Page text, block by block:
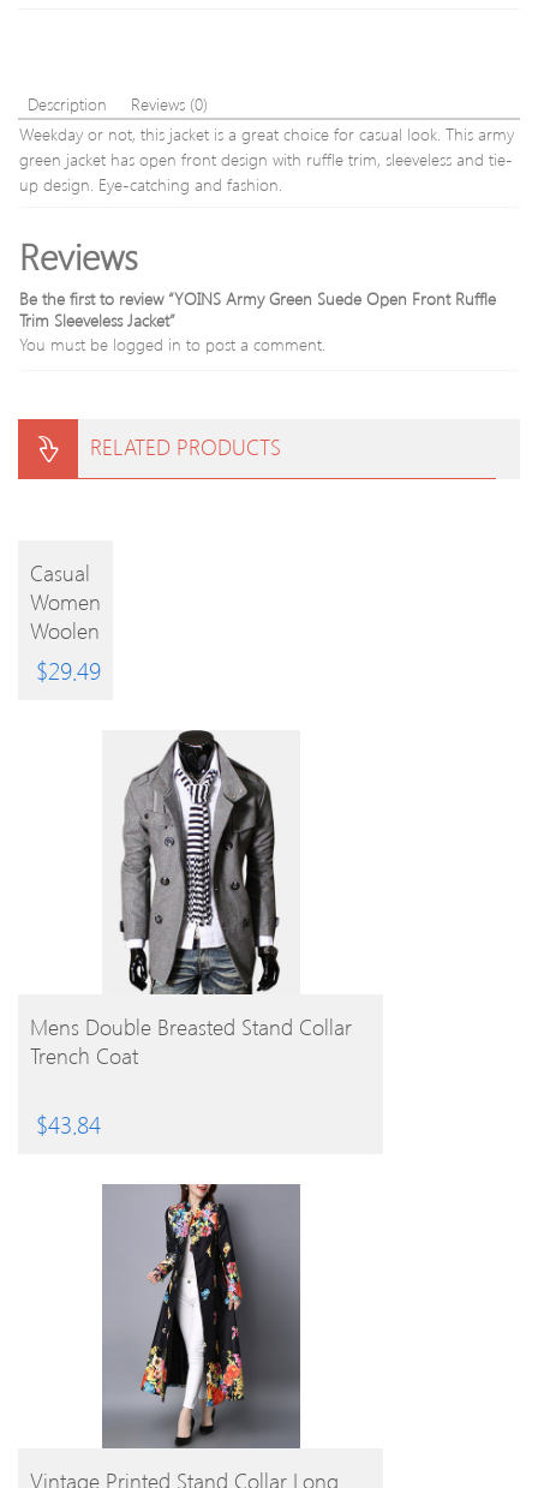
Description
Reviews (0)
Weekday or not, this jacket is a great choice for casual look. This army
green jacket has open front design with ruffle trim, sleeveless and tie-
up design. Eye-catching and fashion.
Reviews
Be the first to review “YOINS Army Green Suede Open Front Ruffle
Trim Sleeveless Jacket”
You must be logged in to post a comment.
RELATED PRODUCTS
BUY
PRODUCT
Casual
Women
Woolen
Coats
$29.49
BUY PRODUCT
Mens Double Breasted Stand Collar
Trench Coat
$43.84
BUY PRODUCT
Vintage Printed Stand Collar Long